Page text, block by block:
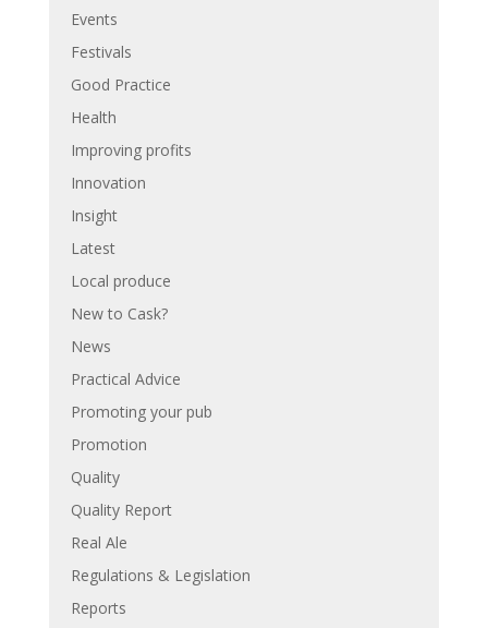
Events
Festivals
Good Practice
Health
Improving profits
Innovation
Insight
Latest
Local produce
New to Cask?
News
Practical Advice
Promoting your pub
Promotion
Quality
Quality Report
Real Ale
Regulations & Legislation
Reports